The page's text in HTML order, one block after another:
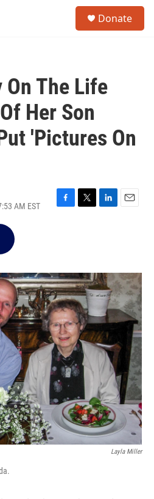
Donate
The Life
Her Son
'Pictures On
AM EST
F
o
k
T
r
L
I
n
E
Layla Miller